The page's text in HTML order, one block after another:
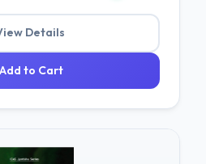
Details
Add to Cart